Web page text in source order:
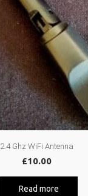
2.4 Ghz WiFi Antenna
£10.00
Read more